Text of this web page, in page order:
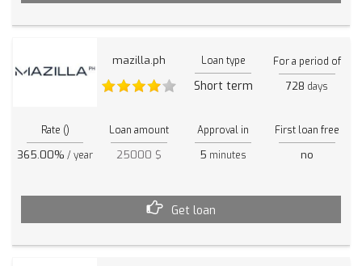
mazilla.ph Loan type
Short term
For a period of
728 days
Rate ()
365.00% / year
Loan amount
25000 $
Approval in
5 minutes
First loan free
no
Get loan